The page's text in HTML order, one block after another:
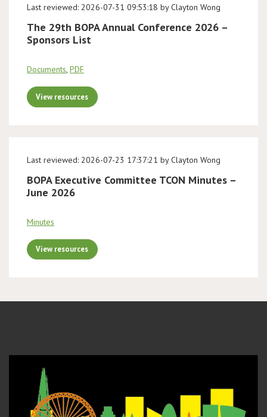
Last reviewed: 2026-07-31 09:53:18 by Clayton Wong
The 29th BOPA Annual Conference 2026 –
Sponsors List
Documents, PDF
View resources
Last reviewed: 2026-07-23 17:37:21 by Clayton Wong
BOPA Executive Committee TCON Minutes –
June 2026
Minutes
View resources